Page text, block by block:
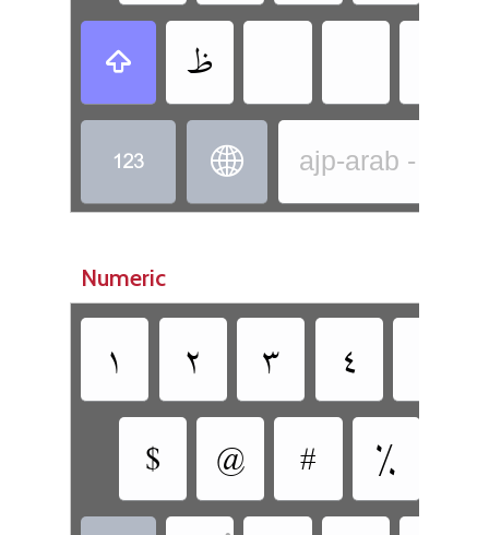
‏ ‏
‏ ‏ ajp-arab -
Numeric
‏ ‏ ‏ ‏
‏
‏ ‏ ‏